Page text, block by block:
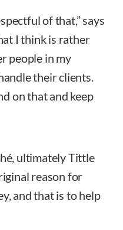
of that,” says
I think is rather
people in my
their clients.
on that and keep
ultimately Tittle
reason for
and that is to help